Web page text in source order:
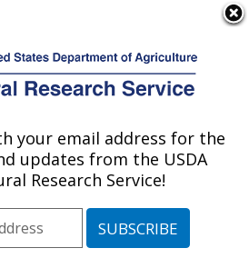
Logan, UT
Area»Logan, Utah»
» Research»Publications at
#287512
your email address for the
updates from the USDA
Research Service!